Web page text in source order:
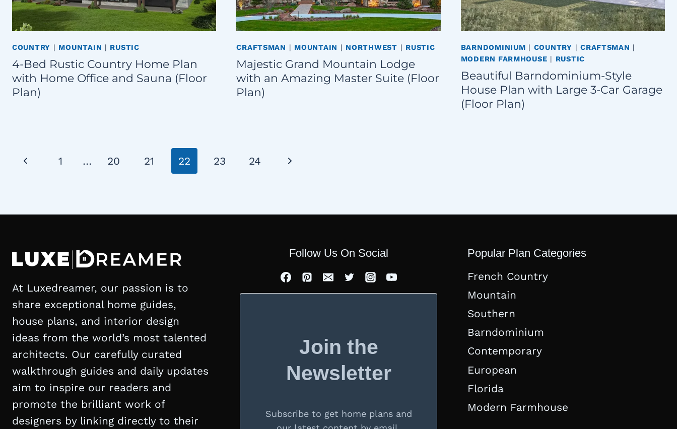
COUNTRY | MOUNTAIN | RUSTIC
4-Bed Rustic Country Home Plan
with Home Office and Sauna (Floor
Plan)
CRAFTSMAN | MOUNTAIN | NORTHWEST | RUSTIC
Majestic Grand Mountain Lodge
with an Amazing Master Suite (Floor
Plan)
BARNDOMINIUM | COUNTRY |CRAFTSMAN |
MODERN FARMHOUSE | RUSTIC
Beautiful Barndominium-Style
House Plan with Large 3-Car Garage
(Floor Plan)
Page
Previous
1 … 20 21 22 23 24
Next
At Luxedreamer, our passion is to
share exceptional home guides,
house plans, and interior design
ideas from the world’s most talented
architects. Our carefully curated
walkthrough guides and daily updates
aim to inspire our readers and
promote the brilliant work of
designers by linking directly to their
Follow Us On Social
Join the
Newsletter
Subscribe to get home plans and
Popular Plan Categories
French Country
Mountain
Southern
Barndominium
Contemporary
European
Florida
Modern Farmhouse